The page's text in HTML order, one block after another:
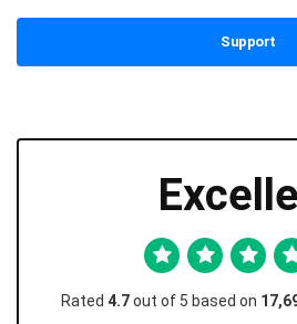
Support
Rated 4.7out of 5 based on